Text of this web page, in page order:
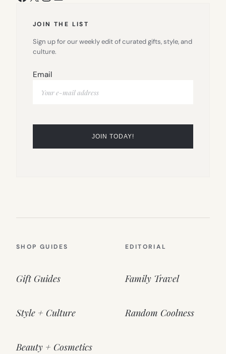
JOIN THE LIST
Sign up for our weekly edit of curated gifts, style, and
culture.
Email
SHOP GUIDES
Gift Guides
Style + Culture
Beauty + Cosmetics
EDITORIAL
Family Travel
Random Coolness